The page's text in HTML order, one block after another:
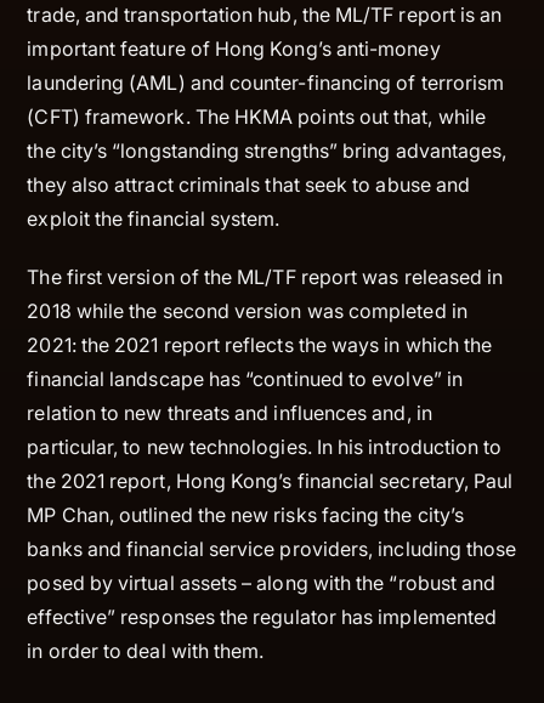
trade, and transportation hub, the ML/TF report is an
important feature of Hong Kong’s anti-money
laundering (AML) and counter-financing of terrorism
(CFT) framework. The HKMA points out that, while
the city’s “longstanding strengths” bring advantages,
they also attract criminals that seek to abuse and
exploit the financial system.
The first version of the ML/TF report was released in
2018 while the second version was completed in
2021: the 2021 report reflects the ways in which the
financial landscape has “continued to evolve” in
relation to new threats and influences and, in
particular, to new technologies. In his introduction to
the 2021 report, Hong Kong’s financial secretary, Paul
MP Chan, outlined the new risks facing the city’s
banks and financial service providers, including those
posed by virtual assets – along with the “robust and
effective” responses the regulator has implemented
in order to deal with them.